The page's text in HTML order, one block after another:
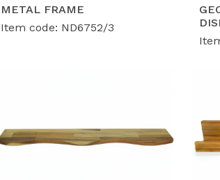
Global Export Standards: Proudly
ensuring our furniture collections
METAL FRAME
Item code: ND6752/3